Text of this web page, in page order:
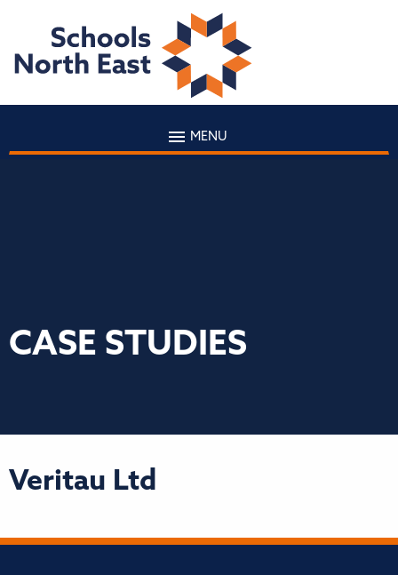
MENU
CASE STUDIES
Veritau Ltd